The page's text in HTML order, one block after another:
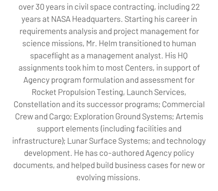
over 30 years in civil space contracting, including 22
years at NASA Headquarters. Starting his career in
requirements analysis and project management for
science missions, Mr. Helm transitioned to human
spaceflight as a management analyst. His HQ
assignments took him to most Centers, in support of
Agency program formulation and assessment for
Rocket Propulsion Testing, Launch Services,
Constellation and its successor programs; Commercial
Crew and Cargo; Exploration Ground Systems; Artemis
support elements (including facilities and
infrastructure); Lunar Surface Systems; and technology
development. He has co-authored Agency policy
documents, and helped build business cases for new or
evolving missions.